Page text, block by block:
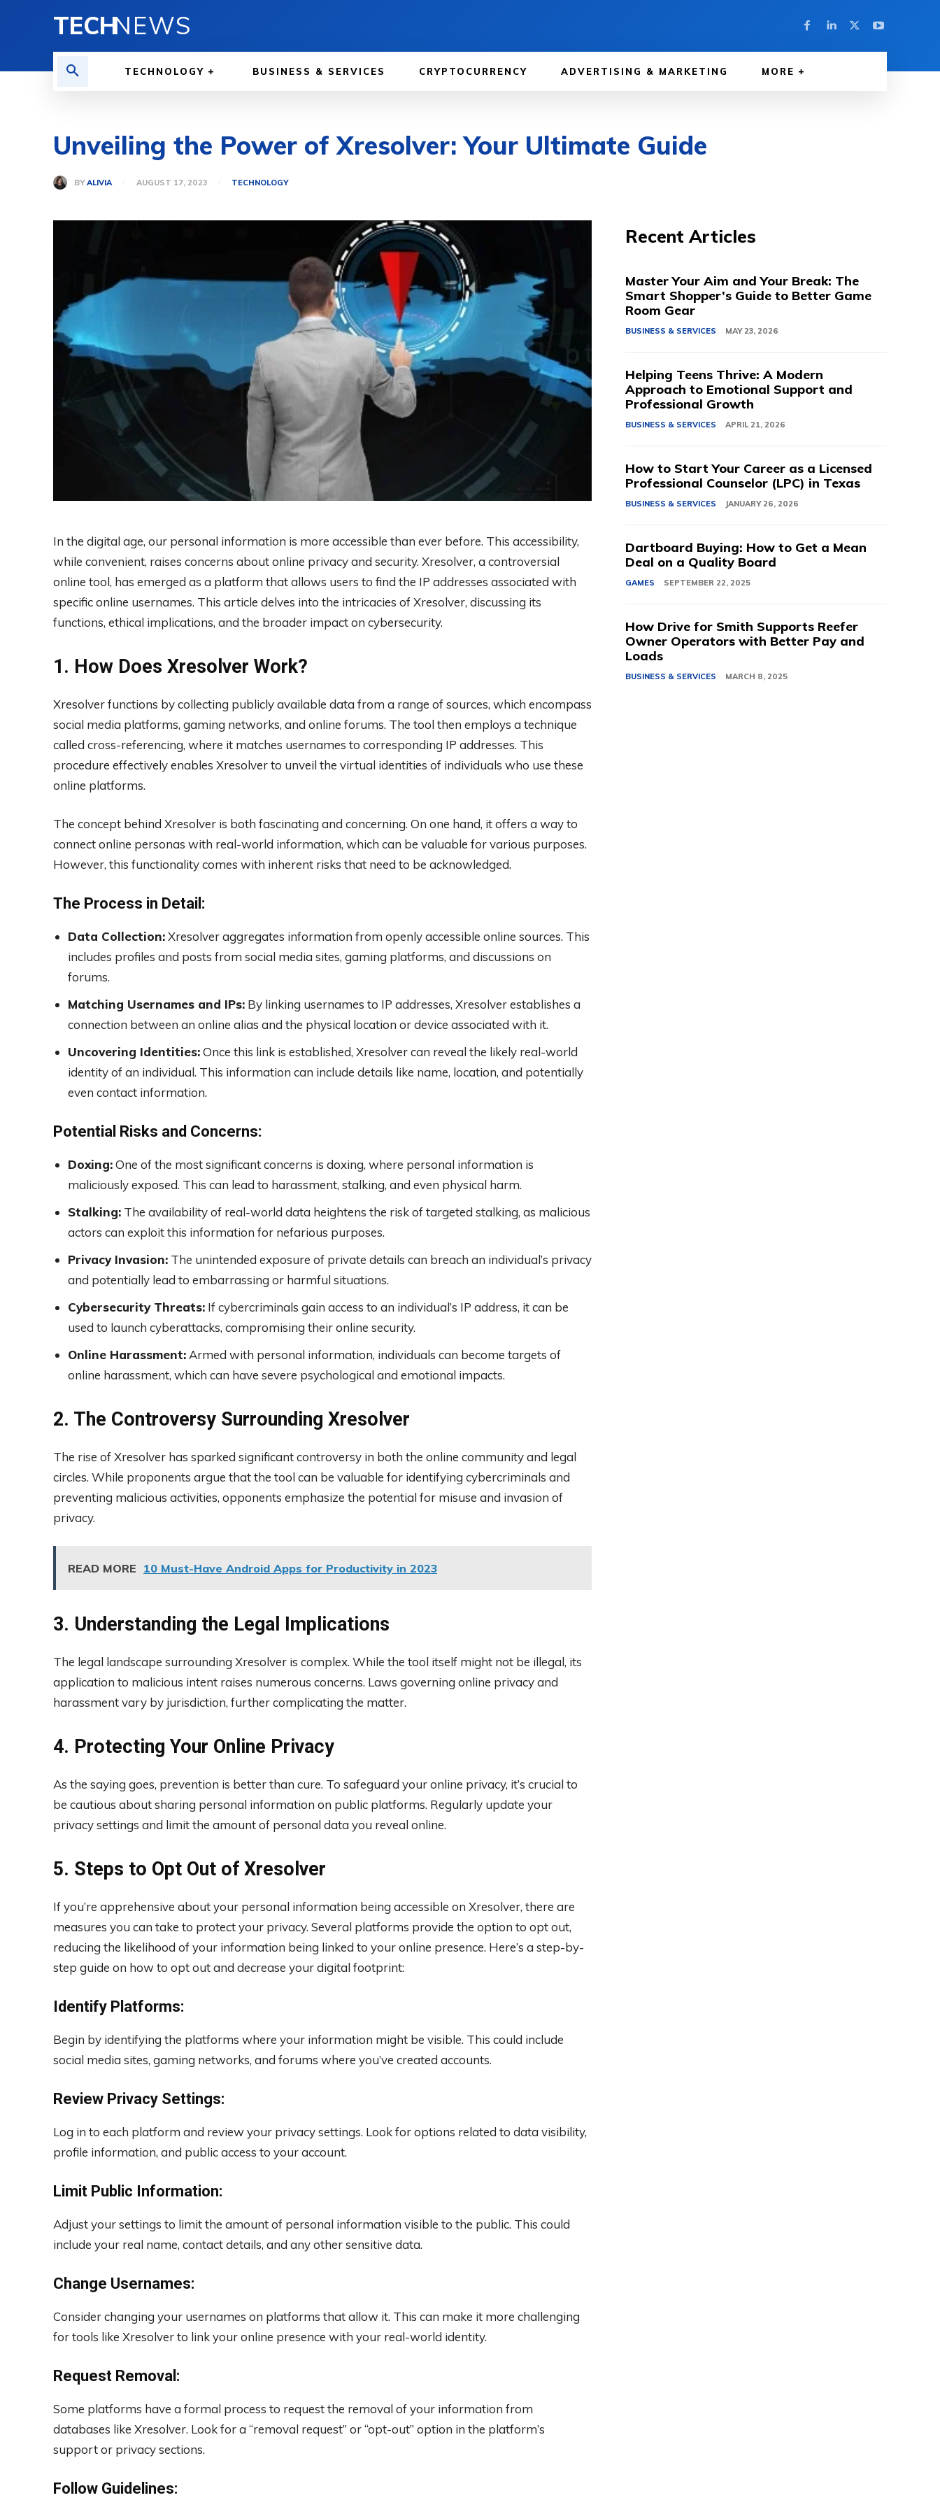
TECHNEWS
TECHNOLOGY BUSINESS & SERVICES CRYPTOCURRENCY ADVERTISING & MARKETING MORE
Unveiling the Power of Xresolver: Your Ultimate Guide
BY ALIVIA AUGUST 17, 2023 TECHNOLOGY
In the digital age, our personal information is more accessible than ever before. This accessibility,
while convenient, raises concerns about online privacy and security. Xresolver, a controversial
online tool, has emerged as a platform that allows users to find the IP addresses associated with
specific online usernames. This article delves into the intricacies of Xresolver, discussing its
functions, ethical implications, and the broader impact on cybersecurity.
1. How Does Xresolver Work?
Xresolver functions by collecting publicly available data from a range of sources, which encompass
social media platforms, gaming networks, and online forums. The tool then employs a technique
called cross-referencing, where it matches usernames to corresponding IP addresses. This
procedure effectively enables Xresolver to unveil the virtual identities of individuals who use these
online platforms.
The concept behind Xresolver is both fascinating and concerning. On one hand, it offers a way to
connect online personas with real-world information, which can be valuable for various purposes.
However, this functionality comes with inherent risks that need to be acknowledged.
The Process in Detail:
Data Collection:Xresolver aggregates information from openly accessible online sources. This
includes profiles and posts from social media sites, gaming platforms, and discussions on
forums.
Matching Usernames and IPs: By linking usernames to IP addresses, Xresolver establishes a
connection between an online alias and the physical location or device associated with it.
Uncovering Identities:Once this link is established, Xresolver can reveal the likely real-world
identity of an individual. This information can include details like name, location, and potentially
even contact information.
Potential Risks and Concerns:
Doxing:One of the most significant concerns is doxing, where personal information is
maliciously exposed. This can lead to harassment, stalking, and even physical harm.
Stalking: The availability of real-world data heightens the risk of targeted stalking, as malicious
actors can exploit this information for nefarious purposes.
Privacy Invasion: The unintended exposure of private details can breach an individual’s privacy
and potentially lead to embarrassing or harmful situations.
Cybersecurity Threats: If cybercriminals gain access to an individual’s IP address, it can be
used to launch cyberattacks, compromising their online security.
Online Harassment: Armed with personal information, individuals can become targets of
online harassment, which can have severe psychological and emotional impacts.
2. The Controversy Surrounding Xresolver
The rise of Xresolver has sparked significant controversy in both the online community and legal
circles. While proponents argue that the tool can be valuable for identifying cybercriminals and
preventing malicious activities, opponents emphasize the potential for misuse and invasion of
privacy.
READ MORE 10 Must-Have Android Apps for Productivity in 2023
3. Understanding the Legal Implications
The legal landscape surrounding Xresolver is complex. While the tool itself might not be illegal, its
application to malicious intent raises numerous concerns. Laws governing online privacy and
harassment vary by jurisdiction, further complicating the matter.
4. Protecting Your Online Privacy
As the saying goes, prevention is better than cure. To safeguard your online privacy, it’s crucial to
be cautious about sharing personal information on public platforms. Regularly update your
privacy settings and limit the amount of personal data you reveal online.
5. Steps to Opt Out of Xresolver
If you’re apprehensive about your personal information being accessible on Xresolver, there are
measures you can take to protect your privacy. Several platforms provide the option to opt out,
reducing the likelihood of your information being linked to your online presence. Here’s a step-by-
step guide on how to opt out and decrease your digital footprint:
Identify Platforms:
Begin by identifying the platforms where your information might be visible. This could include
social media sites, gaming networks, and forums where you’ve created accounts.
Review Privacy Settings:
Log in to each platform and review your privacy settings. Look for options related to data visibility,
profile information, and public access to your account.
Limit Public Information:
Adjust your settings to limit the amount of personal information visible to the public. This could
include your real name, contact details, and any other sensitive data.
Change Usernames:
Consider changing your usernames on platforms that allow it. This can make it more challenging
for tools like Xresolver to link your online presence with your real-world identity.
Request Removal:
Some platforms have a formal process to request the removal of your information from
databases like Xresolver. Look for a “removal request” or “opt-out” option in the platform’s
support or privacy sections.
Follow Guidelines:
Recent Articles
Master Your Aim and Your Break: The
Smart Shopper’s Guide to Better Game
Room Gear
BUSINESS & SERVICES MAY 23, 2026
Helping Teens Thrive: A Modern
Approach to Emotional Support and
Professional Growth
BUSINESS & SERVICES APRIL 21, 2026
How to Start Your Career as a Licensed
Professional Counselor (LPC) in Texas
BUSINESS & SERVICES JANUARY 26, 2026
Dartboard Buying: How to Get a Mean
Deal on a Quality Board
GAMES SEPTEMBER 22, 2025
How Drive for Smith Supports Reefer
Owner Operators with Better Pay and
Loads
BUSINESS & SERVICES MARCH 8, 2025